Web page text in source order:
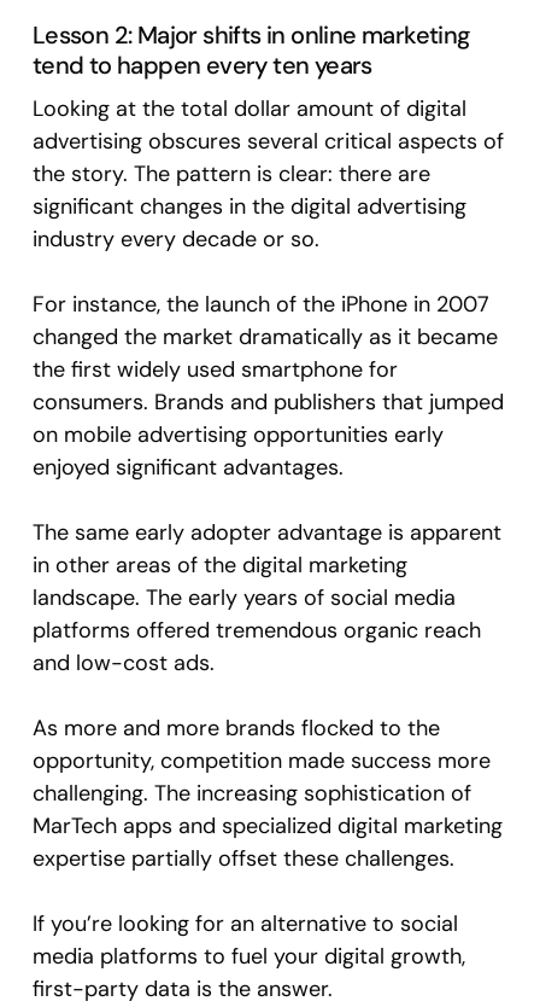
Lesson 2: Major shifts in online marketing
tend to happen every ten years
Looking at the total dollar amount of digital
advertising obscures several critical aspects of
the story. The pattern is clear: there are
significant changes in the digital advertising
industry every decade or so.
For instance, the launch of the iPhone in 2007
changed the market dramatically as it became
the first widely used smartphone for
consumers. Brands and publishers that jumped
on mobile advertising opportunities early
enjoyed significant advantages.
The same early adopter advantage is apparent
in other areas of the digital marketing
landscape. The early years of social media
platforms offered tremendous organic reach
and low-cost ads.
As more and more brands flocked to the
opportunity, competition made success more
challenging. The increasing sophistication of
MarTech apps and specialized digital marketing
expertise partially offset these challenges.
If you’re looking for an alternative to social
media platforms to fuel your digital growth,
first-party data is the answer.